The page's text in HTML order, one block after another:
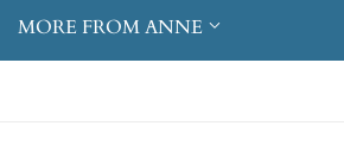
MORE FROM ANNE